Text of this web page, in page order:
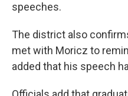
speeches.
The district also
met with Moricz to
added that his speech